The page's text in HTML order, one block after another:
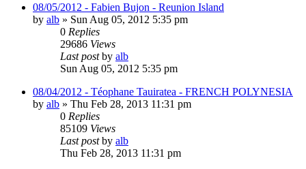
08/05/2012 - Fabien Bujon - Reunion Island
by alb » Sun Aug 05, 2012 5:35 pm
0 Replies
29686 Views
Last postby alb
Sun Aug 05, 2012 5:35 pm
08/04/2012 - Téophane Tauiratea - FRENCH POLYNESIA
by alb » Thu Feb 28, 2013 11:31 pm
0 Replies
85109 Views
Last postby alb
Thu Feb 28, 2013 11:31 pm